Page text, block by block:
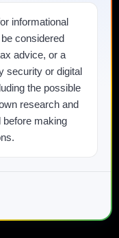
informational
considered
advice, or a
security or digital
the possible
research and
before making